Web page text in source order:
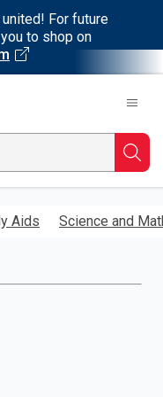
For future
to shop on
Aids Science and